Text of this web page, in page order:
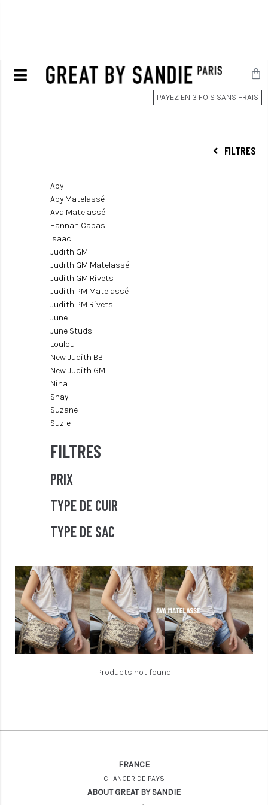
PAYEZ EN 3 FOIS SANS FRAIS
FILTRES
Aby
Aby Matelassé
Ava Matelassé
Hannah Cabas
Isaac
Judith GM
Judith GM Matelassé
Judith GM Rivets
Judith PM Matelassé
Judith PM Rivets
June
June Studs
Loulou
New Judith BB
New Judith GM
Nina
Shay
Suzane
Suzie
FILTRES
PRIX
TYPE DE CUIR
TYPE DE SAC
Products not found
FRANCE
CHANGER DE PAYS
ABOUT GREAT BY SANDIE